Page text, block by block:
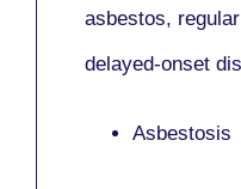
asbestos,
delayed-onset
Asbestosis